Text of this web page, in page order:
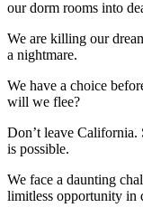
our dorm rooms into
We are killing our
a nightmare.
We have a choice
will we flee?
Don’t leave California.
is possible.
We face a daunting
limitless opportunity in